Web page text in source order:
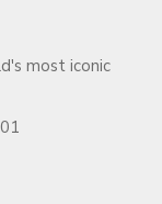
most iconic
years.